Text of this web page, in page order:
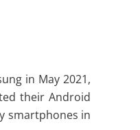
in May 2021,
their Android
smartphones in